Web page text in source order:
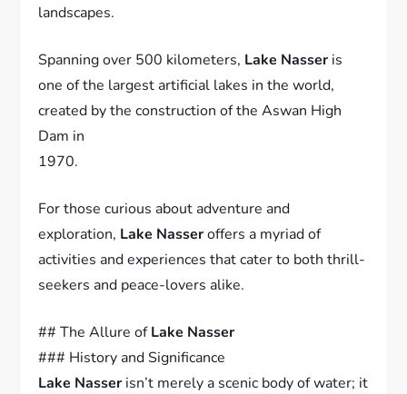
landscapes.
Spanning over 500 kilometers, Lake Nasser is
one of the largest artificial lakes in the world,
created by the construction of the Aswan High
Dam in
1970.
For those curious about adventure and
exploration, Lake Nasseroffers a myriad of
activities and experiences that cater to both thrill-
seekers and peace-lovers alike.
## The Allure ofLake Nasser
### History and Significance
Lake Nasser isn’t merely a scenic body of water; it